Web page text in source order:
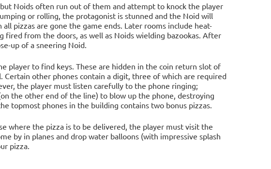
Noids often run out of them and attempt to knock the player
or rolling, the protagonist is stunned and the Noid will
pizzas are gone the game ends. Later rooms include heat-
fired from the doors, as well as Noids wielding bazookas. After
up of a sneering Noid.
player to find keys. These are hidden in the coin return slot of
Certain other phones contain a digit, three of which are required
the player must listen carefully to the phone ringing;
the other end of the line) to blow up the phone, destroying
topmost phones in the building contains two bonus pizzas.
where the pizza is to be delivered, the player must visit the
by in planes and drop water balloons (with impressive splash
pizza.